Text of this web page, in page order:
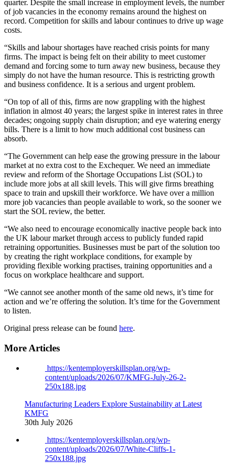
quarter. Despite the small increase in employment levels, the number
of job vacancies in the economy remains around the highest on
record. Competition for skills and labour continues to drive up wage
costs.
“Skills and labour shortages have reached crisis points for many
firms. The impact is being felt on their ability to meet customer
demand and forcing some to turn away new business, because they
simply do not have the human resource. This is restricting growth
and business confidence. It is a serious and urgent problem.
“On top of all of this, firms are now grappling with the highest
inflation in almost 40 years; the largest spike in interest rates in three
decades; ongoing supply chain disruption; and eye watering energy
bills. There is a limit to how much additional cost business can
absorb.
“The Government can help ease the growing pressure in the labour
market at no extra cost to the Exchequer. We need an immediate
review and reform of the Shortage Occupations List (SOL) to
include more jobs at all skill levels. This will give firms breathing
space to train and upskill their workforce. We have over a million
more job vacancies than people available to work, so the sooner we
start the SOL review, the better.
“We also need to encourage economically inactive people back into
the UK labour market through access to publicly funded rapid
retraining opportunities. Businesses must be part of the solution too
by creating the right workplace conditions, for example by
providing flexible working practises, training opportunities and a
focus on workplace healthcare and support.
“We cannot see another month of the same old news, it’s time for
action and we’re offering the solution. It’s time for the Government
to listen.
Original press release can be found here.
More Articles
https://kentemployerskillsplan.org/wp-
content/uploads/2026/07/KMFG-July-26-2-
250x188.jpg
Manufacturing Leaders Explore Sustainability at Latest
KMFG
30th July 2026
https://kentemployerskillsplan.org/wp-
content/uploads/2026/07/White-Cliffs-1-
250x188.jpg